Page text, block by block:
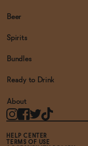
Beer
Spirits
Bundles
Ready to Drink
About
HELP CENTER
TERMS OF USE